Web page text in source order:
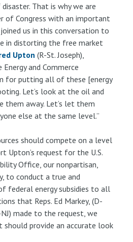
That is why we are
of Congress with an important
us in this conversation to
in distorting the free market
Upton (R-St. Joseph),
and Commerce
for putting all of these [energy
Let’s look at the oil and
them away. Let’s let them
else at the same level.”
should compete on a level
Upton’s request for the U.S.
Office, our nonpartisan,
to conduct a true and
federal energy subsidies to all
that Reps. Ed Markey, (D-
made to the request, we
provide an accurate look